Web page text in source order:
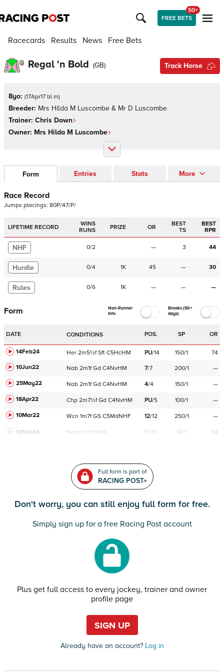
FREE BETS
50+
Racecards Results News Free Bets
Regal 'n Bold (GB) Track Horse
8yo: (17Apr17 bl m)
Breeder: Mrs Hilda M Luscombe & Mr D Luscombe
Trainer: Chris Down
Owner: Mrs Hilda M Luscombe
Form Entries Stats More
Race Record
Jumps placings: 80P/47/P/
LIFETIME RECORD
WINS
RUNS
PRIZE OR
BEST
TS
BEST
RPR
NHF 0/2 — 3 44
Hurdle 0/4 1K 45 — 30
Rules 0/6 1K — — —
Form
Non-Runner
Info
Breaks (50+
days)
DATE CONDITIONS POS. SP OR
14Feb24 Her 2m5½f Sft C5HcHM PU/14 150/1
74
10Jun22
Nab 2m1f Gd C4NvHM 7/7 200/1
—
25May22
Nab 2m1f Gd C4NvHM 4/4 150/1
—
18Apr22
Chp 2m7½f Gd C4NvHM PU/5 100/1
—
10Mar22
Wcn 1m7f GS C5MdNHF 12/12 250/1 —
12Feb24 Navan HcH 6K F/25 14/1 94
Full form is part of
RACING POST+
Don't worry, you can still enjoy full form for free.
Simply sign up for a free Racing Post account
Plus get full access to every jockey, trainer and owner
profile page
SIGN UP
Already have an account?Log in